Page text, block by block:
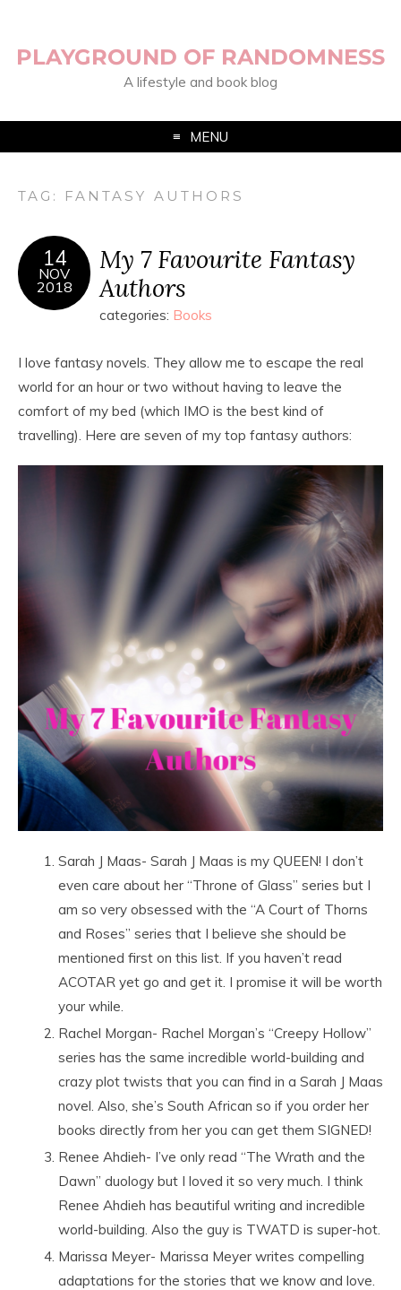
PLAYGROUND OF RANDOMNESS
A lifestyle and book blog
MENU
TAG: FANTASY AUTHORS
14
NOV
2018
My 7 Favourite Fantasy
Authors
categories: Books
I love fantasy novels. They allow me to escape the real
world for an hour or two without having to leave the
comfort of my bed (which IMO is the best kind of
travelling). Here are seven of my top fantasy authors:
Sarah J Maas- Sarah J Maas is my QUEEN! I don’t
even care about her “Throne of Glass” series but I
am so very obsessed with the “A Court of Thorns
and Roses” series that I believe she should be
mentioned first on this list. If you haven’t read
ACOTAR yet go and get it. I promise it will be worth
your while.
Rachel Morgan- Rachel Morgan’s “Creepy Hollow”
series has the same incredible world-building and
crazy plot twists that you can find in a Sarah J Maas
novel. Also, she’s South African so if you order her
books directly from her you can get them SIGNED!
Renee Ahdieh- I’ve only read “The Wrath and the
Dawn” duology but I loved it so very much. I think
Renee Ahdieh has beautiful writing and incredible
world-building. Also the guy is TWATD is super-hot.
Marissa Meyer- Marissa Meyer writes compelling
adaptations for the stories that we know and love.